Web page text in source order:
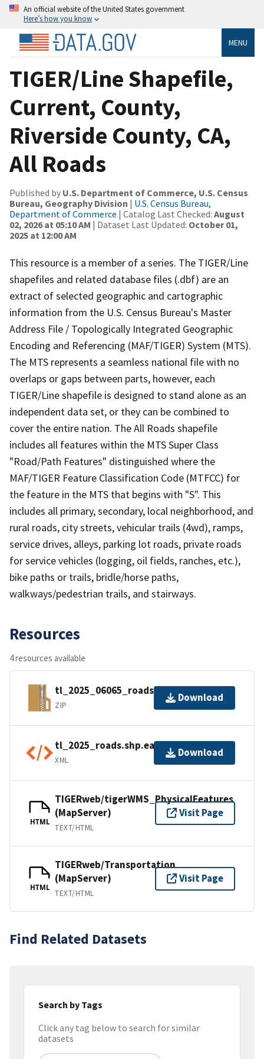
An official website of the United States government
Here’s how you know
MENU
TIGER/Line Shapefile,
Current, County,
Riverside County, CA,
All Roads
Published by U.S. Department of Commerce, U.S. Census
Bureau, Geography Division | U.S. Census Bureau,
Department of Commerce | Catalog Last Checked: August
02, 2026 at 05:10 AM | Dataset Last Updated: October 01,
2025 at 12:00 AM
This resource is a member of a series. The TIGER/Line
shapefiles and related database files (.dbf) are an
extract of selected geographic and cartographic
information from the U.S. Census Bureau's Master
Address File / Topologically Integrated Geographic
Encoding and Referencing (MAF/TIGER) System (MTS).
The MTS represents a seamless national file with no
overlaps or gaps between parts, however, each
TIGER/Line shapefile is designed to stand alone as an
independent data set, or they can be combined to
cover the entire nation. The All Roads shapefile
includes all features within the MTS Super Class
"Road/Path Features" distinguished where the
MAF/TIGER Feature Classification Code (MTFCC) for
the feature in the MTS that begins with "S". This
includes all primary, secondary, local neighborhood, and
rural roads, city streets, vehicular trails (4wd), ramps,
service drives, alleys, parking lot roads, private roads
for service vehicles (logging, oil fields, ranches, etc.),
bike paths or trails, bridle/horse paths,
walkways/pedestrian trails, and stairways.
Resources
4 resources available
tl_2025_06065_roads.zip
ZIP
Download
tl_2025_roads.shp.ea.iso.xml
XML
Download
HTML
TIGERweb/tigerWMS_PhysicalFeatures
(MapServer)
TEXT/HTML
Visit Page
HTML
TIGERweb/Transportation
(MapServer)
TEXT/HTML
Visit Page
Find Related Datasets
Search by Tags
Click any tag below to search for similar
datasets